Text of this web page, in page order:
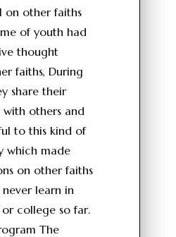
on other faiths
of youth had
thought
faiths, During
share their
with others and
to this kind of
which made
on other faiths
learn in
college so far.
The